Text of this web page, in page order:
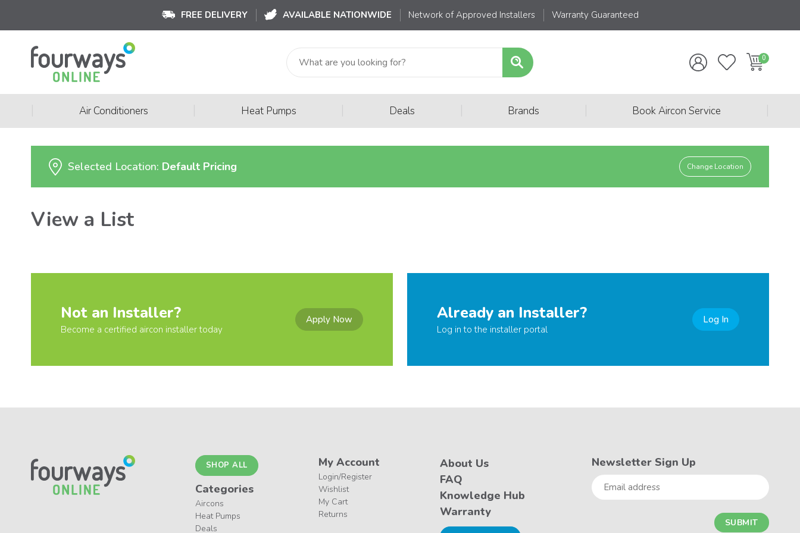
FREE DELIVERY AVAILABLE NATIONWIDE Network of Approved Installers Warranty Guaranteed
Air Conditioners Heat Pumps Deals Brands Book Aircon Service
Selected Location: Default Pricing Change Location
View a List
Not an Installer?
Become a certified aircon installer today
Apply Now Already an Installer?
Log in to the installer portal
Log In
SHOP ALL
Categories
Aircons
Heat Pumps
Deals
My Account
Login/Register
Wishlist
My Cart
Returns
About Us
FAQ
Knowledge Hub
Warranty
Newsletter Sign Up
Email